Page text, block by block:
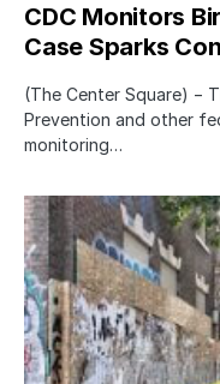
CDC Monitors
Case Sparks
(The Center Square) −
Prevention and other
monitoring…